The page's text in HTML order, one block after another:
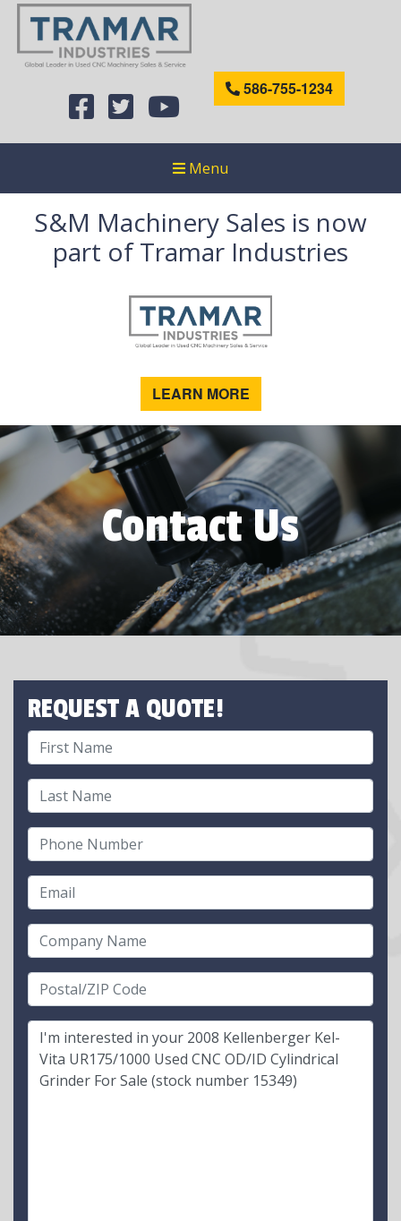
586-755-1234
Menu
S&M Machinery Sales is now
part of Tramar Industries
LEARN MORE
Contact Us
REQUEST A QUOTE!